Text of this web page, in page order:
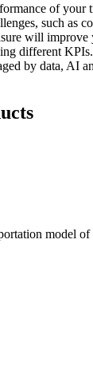
of your
such as
will
different
by data, AI
model